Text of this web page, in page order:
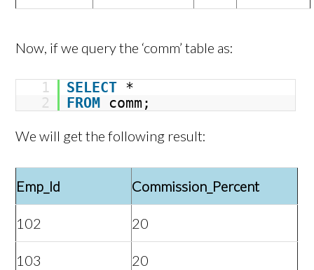
Now, if we query the ‘comm’ table as:
1 SELECT *
2
FROM comm;
We will get the following result:
Emp_Id Commission_Percent
102 20
103 20